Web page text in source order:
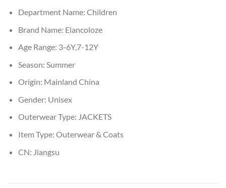
Department Name: Children
Brand Name: Elancoloze
Age Range: 3-6Y,7-12Y
Season: Summer
Origin: Mainland China
Gender: Unisex
Outerwear Type: JACKETS
Item Type: Outerwear & Coats
CN: Jiangsu